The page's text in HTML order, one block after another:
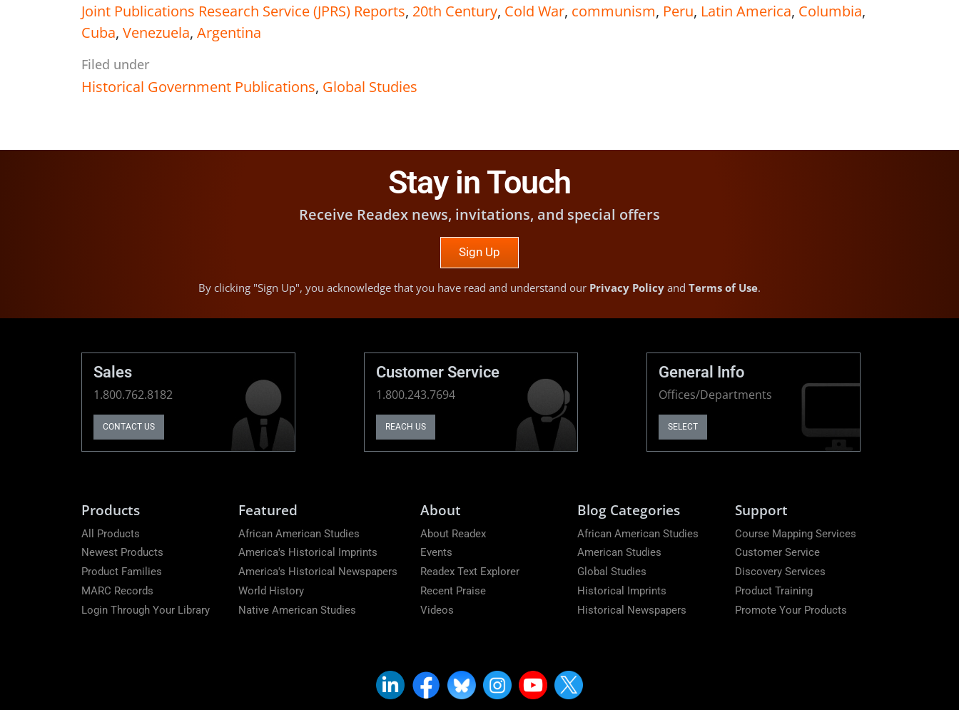
Joint Publications Research Service (JPRS) Reports, 20th Century, Cold War, communism, Peru, Latin America, Columbia,
Cuba, Venezuela, Argentina
Filed under
Historical Government Publications, Global Studies
Stay in Touch
Receive Readex news, invitations, and special offers
Sign Up
By clicking "Sign Up", you acknowledge that you have read and understand our Privacy Policy and Terms of Use.
Sales
1.800.762.8182
CONTACT US
Customer Service
1.800.243.7694
REACH US
General Info
Offices/Departments
SELECT
Products
All Products
Newest Products
Product Families
MARC Records
Login Through Your Library
Featured
African American Studies
America's Historical Imprints
America's Historical Newspapers
World History
Native American Studies
About
About Readex
Events
Readex Text Explorer
Recent Praise
Videos
Blog Categories
African American Studies
American Studies
Global Studies
Historical Imprints
Historical Newspapers
Support
Course Mapping Services
Customer Service
Discovery Services
Product Training
Promote Your Products